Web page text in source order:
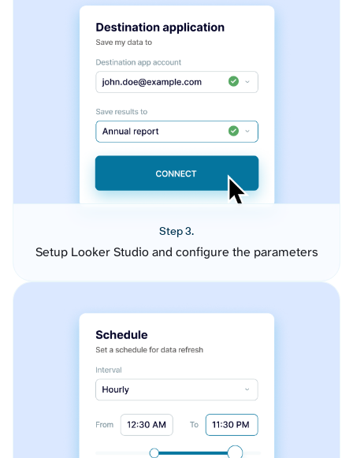
Step 3.
Setup Looker Studio and configure the parameters